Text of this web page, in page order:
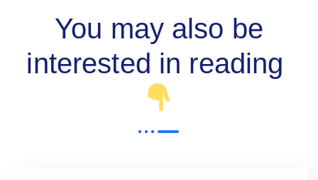
You may also be
interested in reading